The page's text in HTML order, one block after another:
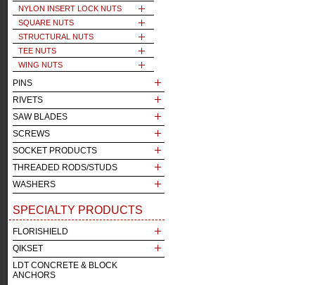
NYLON INSERT LOCK NUTS
SQUARE NUTS
STRUCTURAL NUTS
TEE NUTS
WING NUTS
PINS
RIVETS
SAW BLADES
SCREWS
SOCKET PRODUCTS
THREADED RODS/STUDS
WASHERS
SPECIALTY PRODUCTS
FLORISHIELD
QIKSET
LDT CONCRETE & BLOCK
ANCHORS